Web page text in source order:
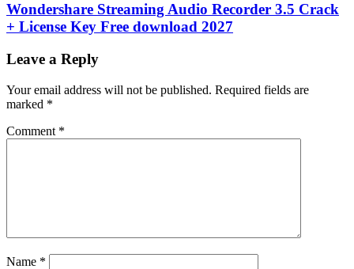
SoftwareFull
Scankeygen
Card
Portable
SoftwarePuran
File
ScanRecover
Deleted
Wondershare Streaming Audio Recorder 3.5 Crack
+ License Key Free download 2027
Leave a Reply
Your email address will not be published. Required fields are
marked *
Comment *
Name *